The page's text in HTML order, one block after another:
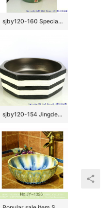
sjby120-160 Special round washbasin with four petals of safflower pattern
sjby120-154 Jingdezhen hand painted matte gold zebra pattern octagonal wash basin